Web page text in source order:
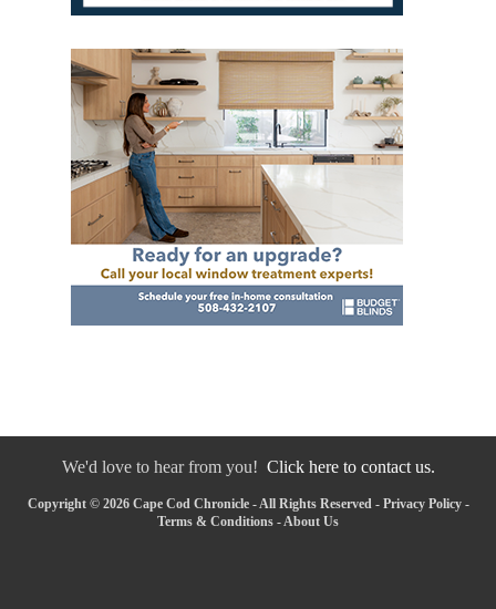
We'd love to hear from you! Click here to contact us.
Copyright © 2026 Cape Cod Chronicle - All Rights Reserved - Privacy Policy-
Terms & Conditions -About Us